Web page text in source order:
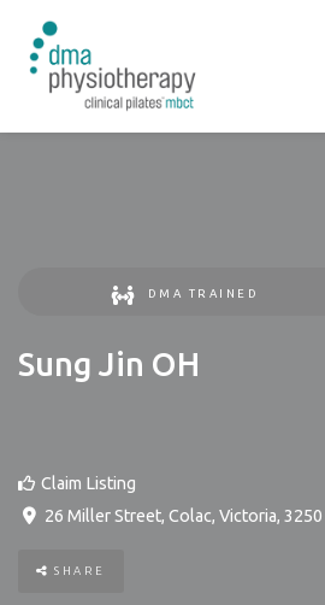
DMA TRAINED
Sung Jin OH
Claim Listing
26 Miller Street, Colac, Victoria, 3250
SHARE